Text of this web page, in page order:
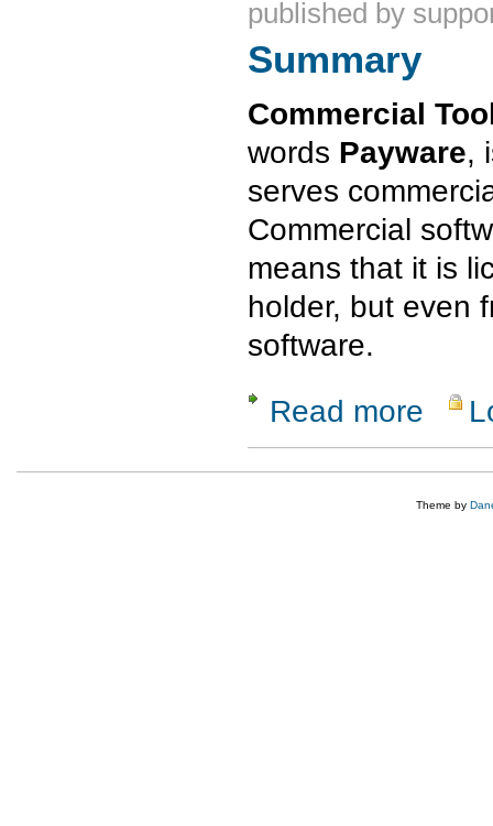
published by
Summary
Commercial
words Payware,
serves
Commercial
means that it is
holder, but even
software.
Read more about
Theme by